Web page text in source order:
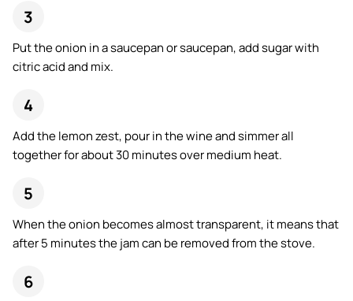
Put the onion in a saucepan or saucepan, add sugar with
citric acid and mix.
Add the lemon zest, pour in the wine and simmer all
together for about 30 minutes over medium heat.
When the onion becomes almost transparent, it means that
after 5 minutes the jam can be removed from the stove.